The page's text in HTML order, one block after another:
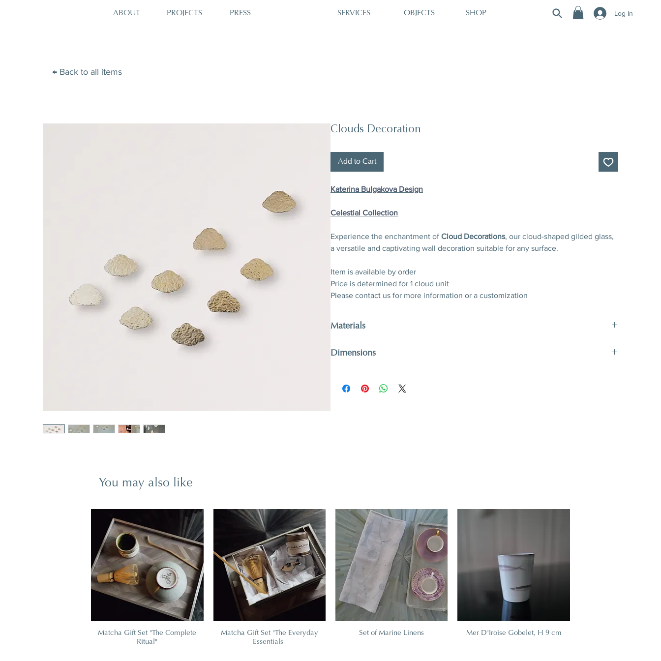
ABOUT PROJECTS PRESS SERVICES OBJECTS SHOP Log In
← Back to all items
You may also like
Matcha Gift Set "The Complete
Ritual"
Matcha Gift Set "The Everyday
Essentials"
Set of Marine Linens Mer D'Iroise Gobelet, H 9 cm
Clouds Decoration
Add to Cart
Katerina Bulgakova Design
Celestial Collection
Experience the enchantment of Cloud Decorations, our cloud-shaped gilded glass,
a versatile and captivating wall decoration suitable for any surface.
Item is available by order
Price is determined for 1 cloud unit
Please contact us for more information or a customization
Materials
Dimensions